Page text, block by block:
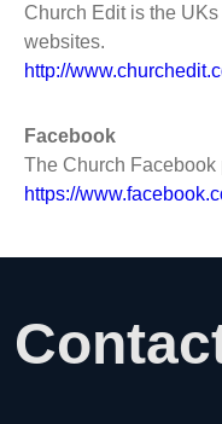
Church Edit is the
websites.
http://
Facebook
The Church Facebook
https://